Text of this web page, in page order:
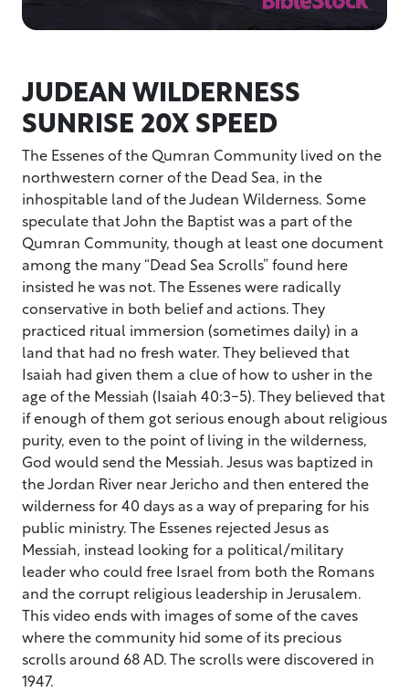
JUDEAN WILDERNESS
SUNRISE 20X SPEED
The Essenes of the Qumran Community lived on the
northwestern corner of the Dead Sea, in the
inhospitable land of the Judean Wilderness. Some
speculate that John the Baptist was a part of the
Qumran Community, though at least one document
among the many “Dead Sea Scrolls” found here
insisted he was not. The Essenes were radically
conservative in both belief and actions. They
practiced ritual immersion (sometimes daily) in a
land that had no fresh water. They believed that
Isaiah had given them a clue of how to usher in the
age of the Messiah (Isaiah 40:3-5). They believed that
if enough of them got serious enough about religious
purity, even to the point of living in the wilderness,
God would send the Messiah. Jesus was baptized in
the Jordan River near Jericho and then entered the
wilderness for 40 days as a way of preparing for his
public ministry. The Essenes rejected Jesus as
Messiah, instead looking for a political/military
leader who could free Israel from both the Romans
and the corrupt religious leadership in Jerusalem.
This video ends with images of some of the caves
where the community hid some of its precious
scrolls around 68 AD. The scrolls were discovered in
1947.